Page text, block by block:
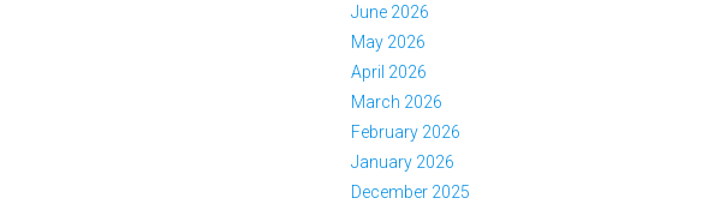
June 2026
May 2026
April 2026
March 2026
February 2026
January 2026
December 2025